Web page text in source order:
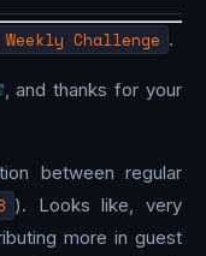
Weekly Challenge .
, and thanks for your
between regular
). Looks like, very
more in guest